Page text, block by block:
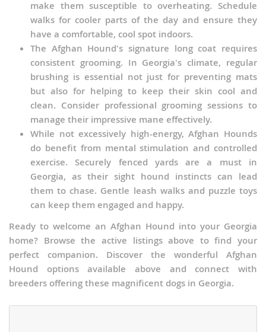
make them susceptible to overheating. Schedule
walks for cooler parts of the day and ensure they
have a comfortable, cool spot indoors.
The Afghan Hound's signature long coat requires
consistent grooming. In Georgia's climate, regular
brushing is essential not just for preventing mats
but also for helping to keep their skin cool and
clean. Consider professional grooming sessions to
manage their impressive mane effectively.
While not excessively high-energy, Afghan Hounds
do benefit from mental stimulation and controlled
exercise. Securely fenced yards are a must in
Georgia, as their sight hound instincts can lead
them to chase. Gentle leash walks and puzzle toys
can keep them engaged and happy.
Ready to welcome an Afghan Hound into your Georgia
home? Browse the active listings above to find your
perfect companion. Discover the wonderful Afghan
Hound options available above and connect with
breeders offering these magnificent dogs in Georgia.